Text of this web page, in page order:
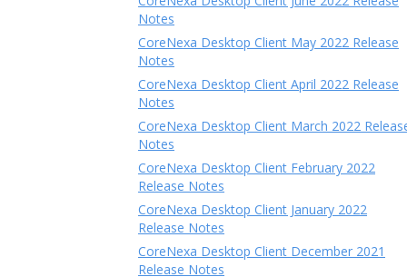
Notes
CoreNexa Desktop Client May 2022 Release
Notes
CoreNexa Desktop Client April 2022 Release
Notes
CoreNexa Desktop Client March 2022
Notes
CoreNexa Desktop Client February 2022
Release Notes
CoreNexa Desktop Client January 2022
Release Notes
CoreNexa Desktop Client December 2021
Release Notes